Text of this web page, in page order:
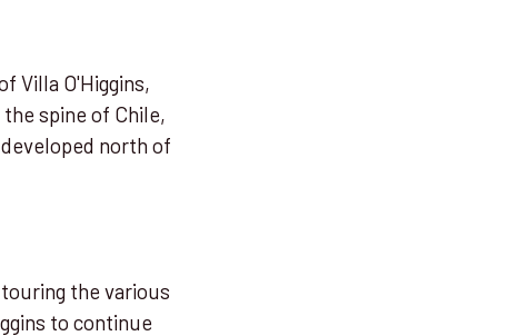
Villa O'Higgins,
spine of Chile,
north of
the various
to continue